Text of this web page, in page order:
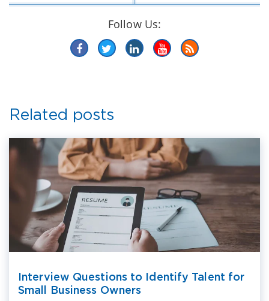
Follow Us:
Related posts
Interview Questions to Identify Talent for
Small Business Owners